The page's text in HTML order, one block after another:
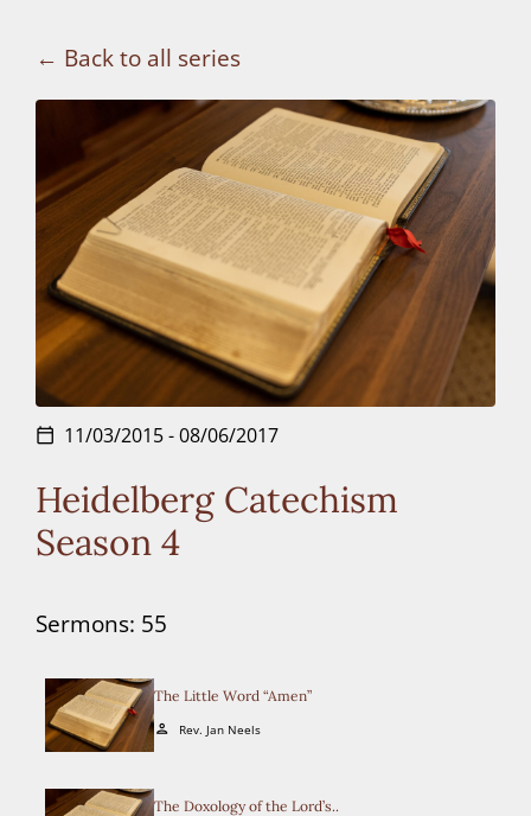
Back to all series
calendar_today 11/03/2015 - 08/06/2017
Heidelberg Catechism
Season 4
Sermons: 55
The Little Word “Amen”
person Rev. Jan Neels
The Doxology of the Lord’s..